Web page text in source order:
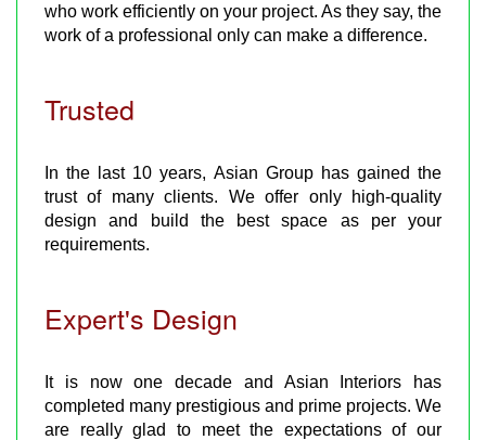
who work efficiently on your project. As they say, the
work of a professional only can make a difference.
Trusted
In the last 10 years, Asian Group has gained the
trust of many clients. We offer only high-quality
design and build the best space as per your
requirements.
Expert's Design
It is now one decade and Asian Interiors has
completed many prestigious and prime projects. We
are really glad to meet the expectations of our